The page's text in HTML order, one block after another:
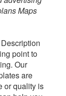
Maps
point to
Our
are
or quality is